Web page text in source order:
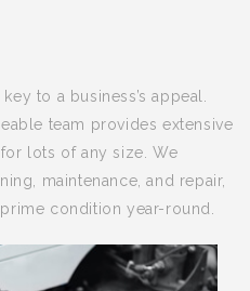
to a business’s appeal.
team provides extensive
lots of any size. We
maintenance, and repair,
condition year-round.